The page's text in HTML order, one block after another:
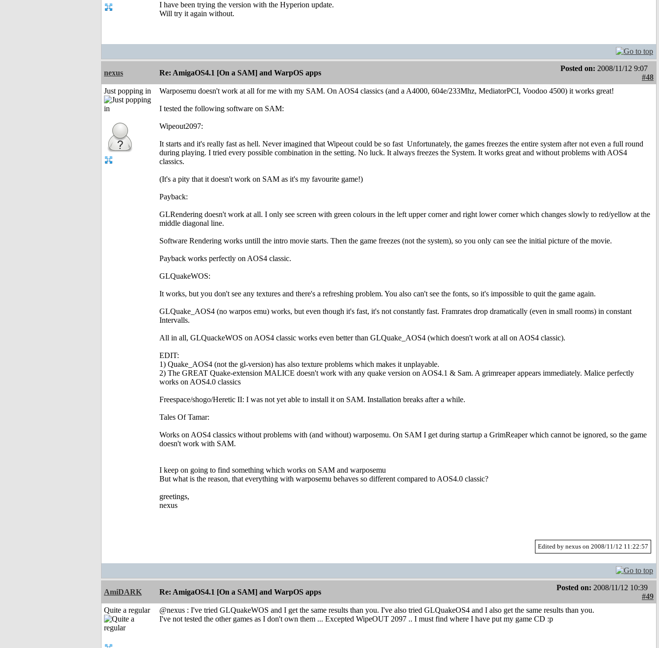
I have been trying the version with the Hyperion update.
Will try it again without.
nexus Re: AmigaOS4.1 [On a SAM] and WarpOS apps
Posted on: 2008/11/12 9:07
#48
Just popping in
Warposemu doesn't work at all for me with my SAM. On AOS4 classics (and a A4000, 604e/233Mhz, MediatorPCI, Voodoo 4500) it works great!
I tested the following software on SAM:
Wipeout2097:
It starts and it's really fast as hell. Never imagined that Wipeout could be so fast Unfortunately, the games freezes the entire system after not even a full round
during playing. I tried every possible combination in the setting. No luck. It always freezes the System. It works great and without problems with AOS4
classics.
(It's a pity that it doesn't work on SAM as it's my favourite game!)
Payback:
GLRendering doesn't work at all. I only see screen with green colours in the left upper corner and right lower corner which changes slowly to red/yellow at the
middle diagonal line.
Software Rendering works untill the intro movie starts. Then the game freezes (not the system), so you only can see the initial picture of the movie.
Payback works perfectly on AOS4 classic.
GLQuakeWOS:
It works, but you don't see any textures and there's a refreshing problem. You also can't see the fonts, so it's impossible to quit the game again.
GLQuake_AOS4 (no warpos emu) works, but even though it's fast, it's not constantly fast. Framrates drop dramatically (even in small rooms) in constant
Intervalls.
All in all, GLQuackeWOS on AOS4 classic works even better than GLQuake_AOS4 (which doesn't work at all on AOS4 classic).
EDIT:
1) Quake_AOS4 (not the gl-version) has also texture problems which makes it unplayable.
2) The GREAT Quake-extension MALICE doesn't work with any quake version on AOS4.1 & Sam. A grimreaper appears immediately. Malice perfectly
works on AOS4.0 classics
Freespace/shogo/Heretic II: I was not yet able to install it on SAM. Installation breaks after a while.
Tales Of Tamar:
Works on AOS4 classics without problems with (and without) warposemu. On SAM I get during startup a GrimReaper which cannot be ignored, so the game
doesn't work with SAM.
I keep on going to find something which works on SAM and warposemu
But what is the reason, that everything with warposemu behaves so different compared to AOS4.0 classic?
greetings,
nexus
Edited by nexus on 2008/11/12 11:22:57
AmiDARK Re: AmigaOS4.1 [On a SAM] and WarpOS apps
Posted on: 2008/11/12 10:39
#49
Quite a regular
@nexus : I've tried GLQuakeWOS and I get the same results than you. I've also tried GLQuakeOS4 and I also get the same results than you.
I've not tested the other games as I don't own them ... Excepted WipeOUT 2097 .. I must find where I have put my game CD :p